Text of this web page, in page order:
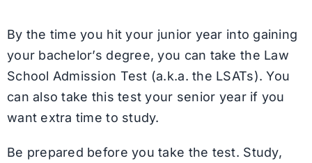
By the time you hit your junior year into gaining
your bachelor’s degree, you can take the Law
School Admission Test (a.k.a. the LSATs). You
can also take this test your senior year if you
want extra time to study.
Be prepared before you take the test. Study,